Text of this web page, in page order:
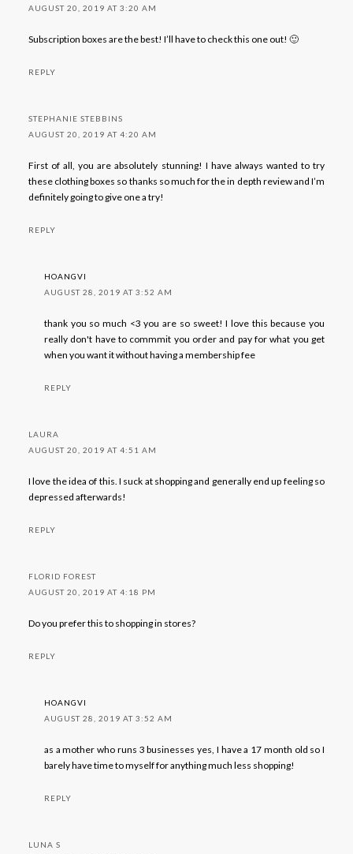
AUGUST 20, 2019 AT 3:20 AM
Subscription boxes are the best! I’ll have to check this one out! 🙂
REPLY
STEPHANIE STEBBINS
AUGUST 20, 2019 AT 4:20 AM
First of all, you are absolutely stunning! I have always wanted to try
these clothing boxes so thanks so much for the in depth review and I’m
definitely going to give one a try!
REPLY
HOANGVI
AUGUST 28, 2019 AT 3:52 AM
thank you so much <3 you are so sweet! I love this because you
really don't have to commmit you order and pay for what you get
when you want it without having a membership fee
REPLY
LAURA
AUGUST 20, 2019 AT 4:51 AM
I love the idea of this. I suck at shopping and generally end up feeling so
depressed afterwards!
REPLY
FLORID FOREST
AUGUST 20, 2019 AT 4:18 PM
Do you prefer this to shopping in stores?
REPLY
HOANGVI
AUGUST 28, 2019 AT 3:52 AM
as a mother who runs 3 businesses yes, I have a 17 month old so I
barely have time to myself for anything much less shopping!
REPLY
LUNA S